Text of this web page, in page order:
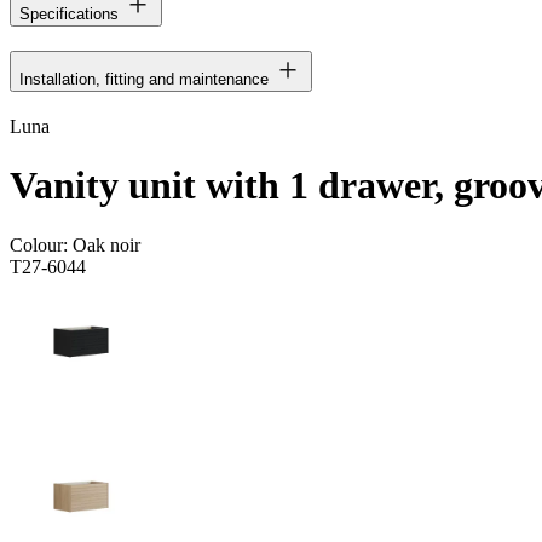
Specifications
Installation, fitting and maintenance
Luna
Vanity unit with 1 drawer,
Colour: Oak noir
T27-6044